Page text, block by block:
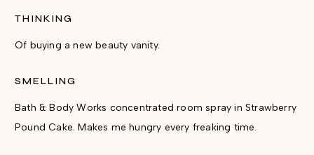
THINKING
Of buying a new beauty vanity.
SMELLING
Bath & Body Works concentrated room spray in Strawberry
Pound Cake. Makes me hungry every freaking time.